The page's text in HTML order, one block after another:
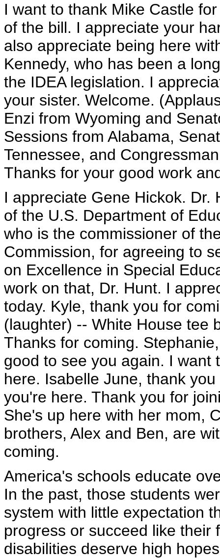
I want to thank Mike Castle
of the bill. I appreciate your
also appreciate being here
Kennedy, who has been a
the IDEA legislation. I
your sister. Welcome.
Enzi from Wyoming and
Sessions from Alabama,
Tennessee, and
Thanks for your good work
I appreciate Gene Hickok.
of the U.S. Department of
who is the commissioner of
Commission, for agreeing to
on Excellence in Special
work on that, Dr. Hunt. I
today. Kyle, thank you for
(laughter) -- White House tee
Thanks for coming.
good to see you again. I want
here. Isabelle June, thank
you're here. Thank you for
She's up here with her mom,
brothers, Alex and Ben, are
coming.
America's schools educate
In the past, those students
system with little expectation
progress or succeed like their
disabilities deserve high